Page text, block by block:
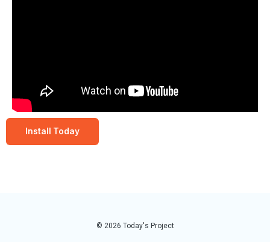
Install Today
© 2026 Today's Project